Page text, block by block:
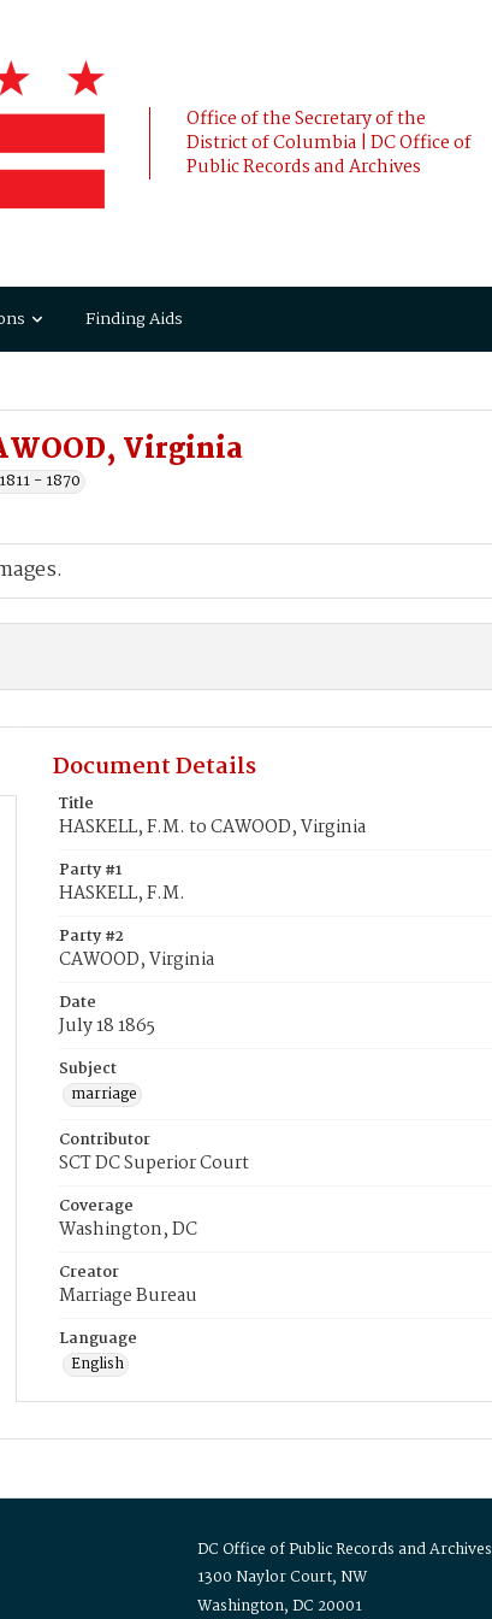
Office of the Secretary of the
District of Columbia | DC Office of
Public Records and Archives
Finding Aids
Virginia
- 1870
Document Details
Title
HASKELL, F.M. to CAWOOD, Virginia
Party #1
HASKELL, F.M.
Party #2
CAWOOD, Virginia
Date
July 18 1865
Subject
marriage
Contributor
SCT DC Superior Court
Coverage
Washington, DC
Creator
Marriage Bureau
Language
English
DC Office of Public Records and Archives
1300 Naylor Court, NW
Washington, DC 20001